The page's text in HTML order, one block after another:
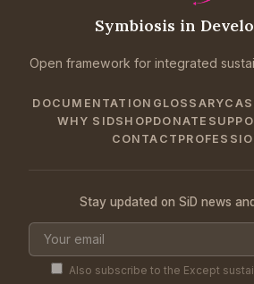
Symbiosis in
Open framework for integrated
DOCUMENTATION GLOSSARY
WHY SIDSHOPDONATE
CONTACT
Stay updated on SiD news
Also subscribe to the Except